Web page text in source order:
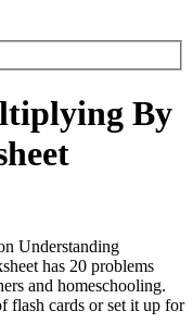
By
Understanding
has 20 problems
and homeschooling.
flash cards or set it up for